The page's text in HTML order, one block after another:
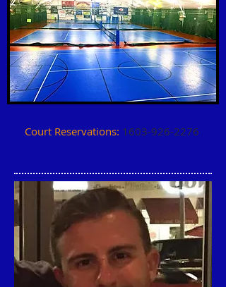
Court Reservations: 1603-926-2276